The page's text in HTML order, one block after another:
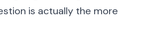
is actually the more